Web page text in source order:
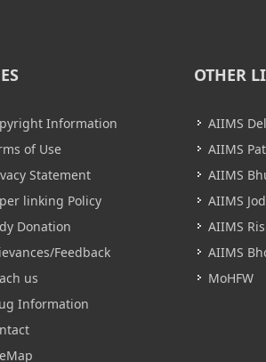
Information
of Use
Statement
linking Policy
Donation
Feedback
us
Information
OTHER
AIIMS
AIIMS
AIIMS
AIIMS
AIIMS
AIIMS
MoHFW